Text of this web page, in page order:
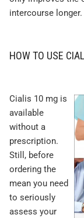
intercourse longer.
HOW TO USE
Cialis 10 mg is
available
without a
prescription.
Still, before
ordering the
mean you need
to seriously
assess your